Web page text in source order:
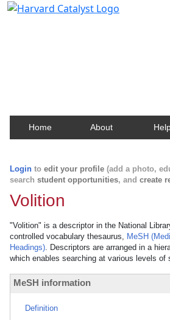
Home About
Login to edit your profile (add a photo,
search student opportunities, and create
Volition
"Volition" is a descriptor in the National
controlled vocabulary thesaurus, MeSH
Headings). Descriptors are arranged in a
which enables searching at various levels of
MeSH information
Definition